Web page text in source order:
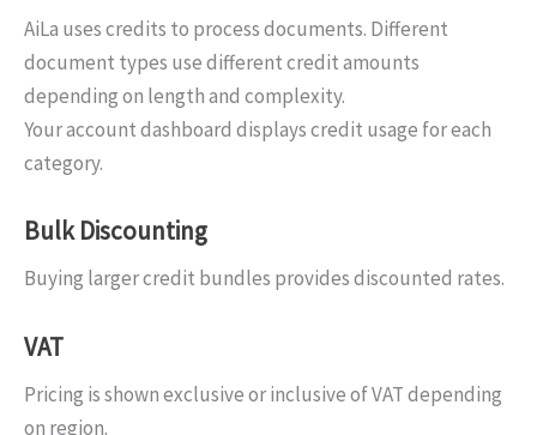
AiLa uses credits to process documents. Different
document types use different credit amounts
depending on length and complexity.
Your account dashboard displays credit usage for each
category.
Bulk Discounting
Buying larger credit bundles provides discounted rates.
VAT
Pricing is shown exclusive or inclusive of VAT depending
on region.